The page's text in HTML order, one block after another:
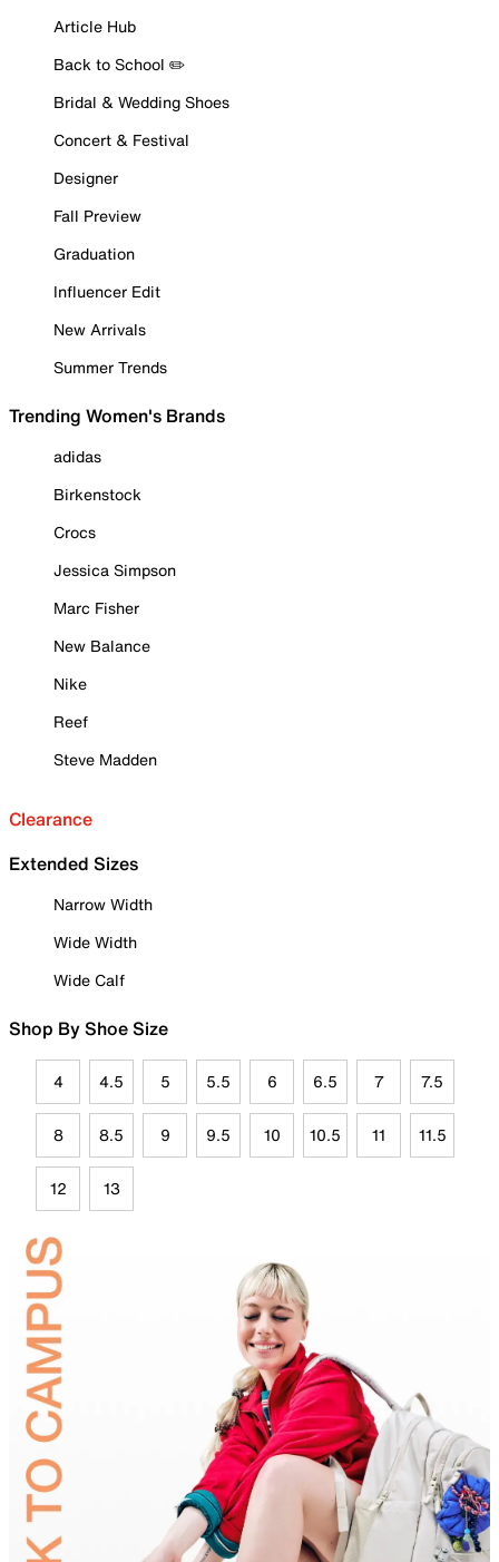
Article Hub
Back to School ✏️
Bridal & Wedding Shoes
Concert & Festival
Designer
Fall Preview
Graduation
Influencer Edit
New Arrivals
Summer Trends
Trending Women's Brands
adidas
Birkenstock
Crocs
Jessica Simpson
Marc Fisher
New Balance
Nike
Reef
Steve Madden
Clearance
Extended Sizes
Narrow Width
Wide Width
Wide Calf
Shop By Shoe Size
4 4.5 5 5.5 6 6.5 7 7.5
8 8.5 9 9.5 10 10.5 11 11.5
12 13